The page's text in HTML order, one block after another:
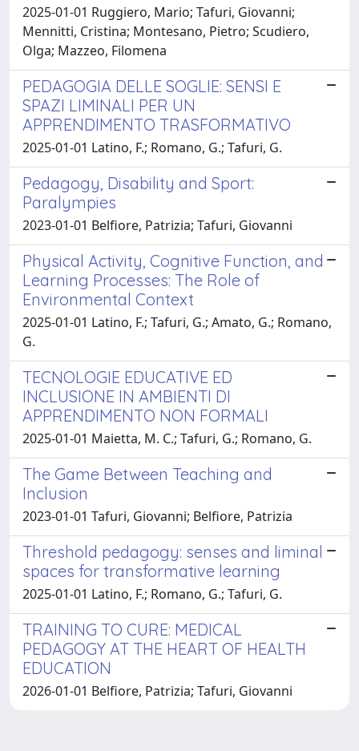
2025-01-01 Ruggiero, Mario; Tafuri, Giovanni;
Mennitti, Cristina; Montesano, Pietro; Scudiero,
Olga; Mazzeo, Filomena
PEDAGOGIA DELLE SOGLIE: SENSI E
SPAZI LIMINALI PER UN
APPRENDIMENTO TRASFORMATIVO
2025-01-01 Latino, F.; Romano, G.; Tafuri, G.
Pedagogy, Disability and Sport:
Paralympies
2023-01-01 Belfiore, Patrizia; Tafuri, Giovanni
Physical Activity, Cognitive Function, and
Learning Processes: The Role of
Environmental Context
2025-01-01 Latino, F.; Tafuri, G.; Amato, G.; Romano,
G.
TECNOLOGIE EDUCATIVE ED
INCLUSIONE IN AMBIENTI DI
APPRENDIMENTO NON FORMALI
2025-01-01 Maietta, M. C.; Tafuri, G.; Romano, G.
The Game Between Teaching and
Inclusion
2023-01-01 Tafuri, Giovanni; Belfiore, Patrizia
Threshold pedagogy: senses and liminal
spaces for transformative learning
2025-01-01 Latino, F.; Romano, G.; Tafuri, G.
TRAINING TO CURE: MEDICAL
PEDAGOGY AT THE HEART OF HEALTH
EDUCATION
2026-01-01 Belfiore, Patrizia; Tafuri, Giovanni